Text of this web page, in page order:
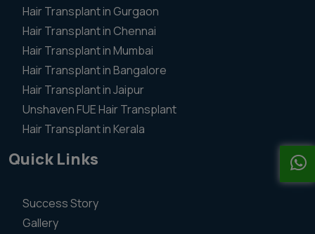
Hair Transplant in Gurgaon
Hair Transplant in Chennai
Hair Transplant in Mumbai
Hair Transplant in Bangalore
Hair Transplant in Jaipur
Unshaven FUE Hair Transplant
Hair Transplant in Kerala
Quick Links
Success Story
Gallery